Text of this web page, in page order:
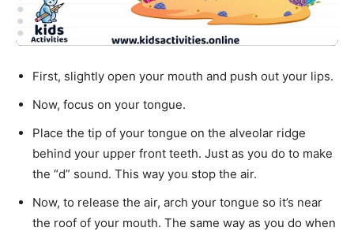
First, slightly open your mouth and push out your lips.
Now, focus on your tongue.
Place the tip of your tongue on the alveolar ridge
behind your upper front teeth. Just as you do to make
the “d” sound. This way you stop the air.
Now, to release the air, arch your tongue so it’s near
the roof of your mouth. The same way as you do when